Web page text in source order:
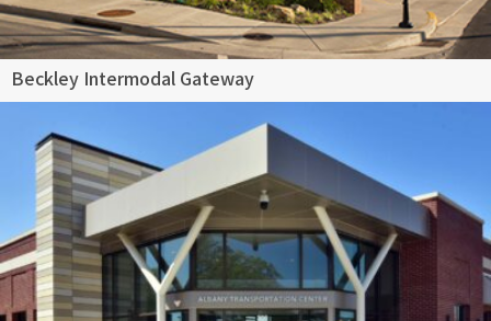
Beckley Intermodal Gateway